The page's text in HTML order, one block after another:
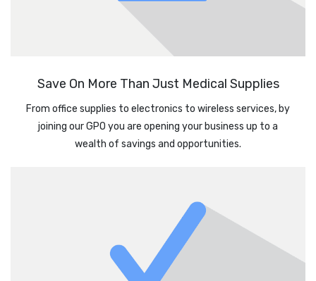
Save On More Than Just Medical Supplies
From office supplies to electronics to wireless services, by
joining our GPO you are opening your business up to a
wealth of savings and opportunities.